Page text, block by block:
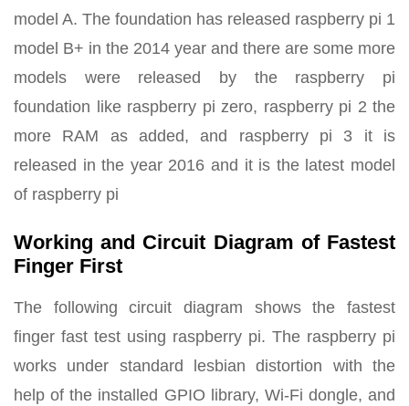
model A. The foundation has released raspberry pi 1
model B+ in the 2014 year and there are some more
models were released by the raspberry pi
foundation like raspberry pi zero, raspberry pi 2 the
more RAM as added, and raspberry pi 3 it is
released in the year 2016 and it is the latest model
of raspberry pi
Working and Circuit Diagram of Fastest
Finger First
The following circuit diagram shows the fastest
finger fast test using raspberry pi. The raspberry pi
works under standard lesbian distortion with the
help of the installed GPIO library, Wi-Fi dongle, and